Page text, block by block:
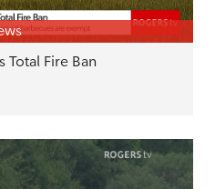
Total Fire Ban